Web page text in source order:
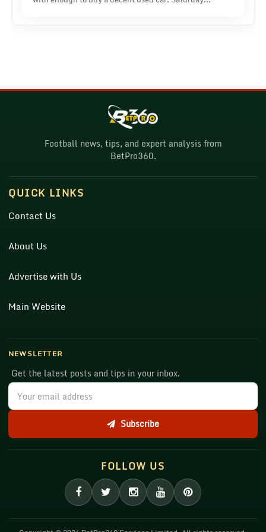
Football news, tips, and expert analysis from
BetPro360.
QUICK LINKS
Contact Us
About Us
Advertise with Us
Main Website
NEWSLETTER
Get the latest posts and tips in your inbox.
Subscribe
FOLLOW US